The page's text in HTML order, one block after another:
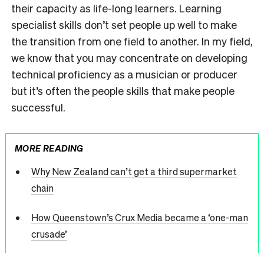
their capacity as life-long learners. Learning
specialist skills don’t set people up well to make
the transition from one field to another. In my field,
we know that you may concentrate on developing
technical proficiency as a musician or producer
but it’s often the people skills that make people
successful.
MORE READING
Why New Zealand can’t get a third supermarket
chain
How Queenstown’s Crux Media became a ‘one-man
crusade’